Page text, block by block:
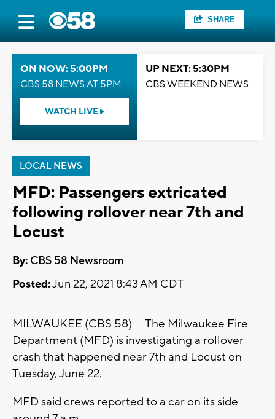
SHARE
ON NOW: 5:00PM
CBS 58 NEWS AT 5PM
WATCH LIVE
UP NEXT: 5:30PM
CBS WEEKEND NEWS
LOCAL NEWS
MFD: Passengers extricated
following rollover near 7th and
Locust
By: CBS 58 Newsroom
Posted:Jun 22, 2021 8:43 AM CDT
MILWAUKEE (CBS 58) --- The Milwaukee Fire
Department (MFD) is investigating a rollover
crash that happened near 7th and Locust on
Tuesday, June 22.
MFD said crews reported to a car on its side